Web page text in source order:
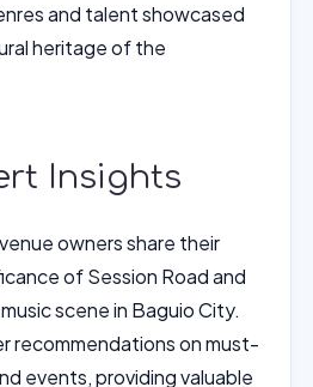
and talent showcased
heritage of the
Insights
owners share their
of Session Road and
scene in Baguio City.
recommendations on must-
events, providing valuable